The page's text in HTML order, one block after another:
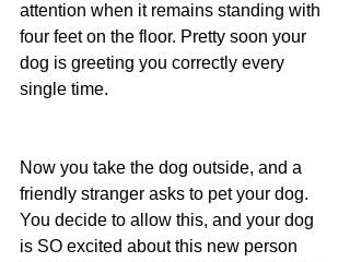
attention when it remains standing with
four feet on the floor. Pretty soon your
dog is greeting you correctly every
single time.
Now you take the dog outside, and a
friendly stranger asks to pet your dog.
You decide to allow this, and your dog
is SO excited about this new person